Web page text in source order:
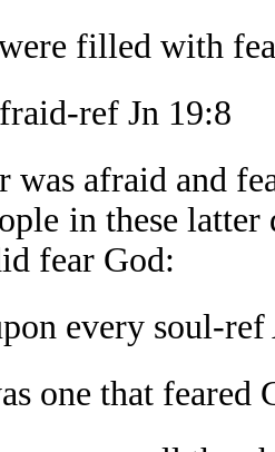
filled with
ref Jn 19:8
was afraid and
in these
fear God:
every soul-
one that feared